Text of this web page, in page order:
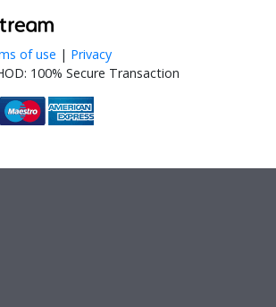
of use | Privacy
100% Secure Transaction